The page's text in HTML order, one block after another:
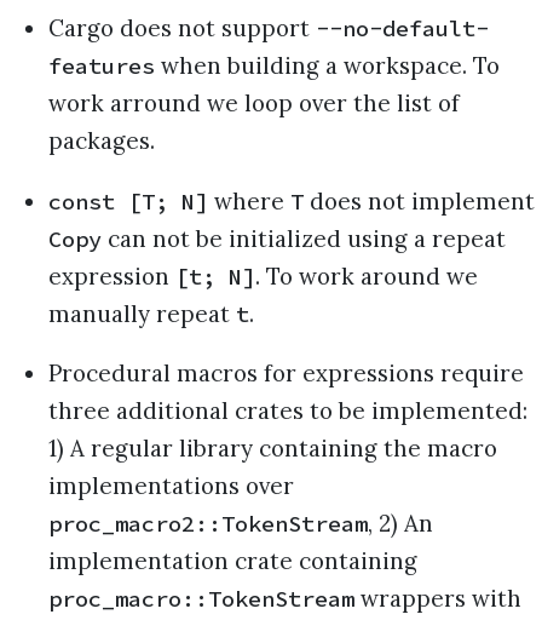
Cargo does not support --no-default-
features when building a workspace. To
work arround we loop over the list of
packages.
const [T; N] where T does not implement
Copy can not be initialized using a repeat
expression [t; N]. To work around we
manually repeat t.
Procedural macros for expressions require
three additional crates to be implemented:
1) A regular library containing the macro
implementations over
proc_macro2::TokenStream, 2) An
implementation crate containing
proc_macro::TokenStream wrappers with